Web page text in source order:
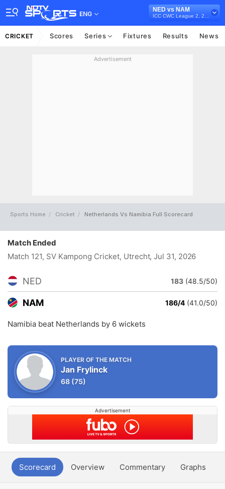
ENG
NED vs NAM
CRICKET Scores Series Fixtures Results News
Advertisement
Sports Home Cricket Netherlands Vs Namibia Full Scorecard
Match Ended
Match 121, SV Kampong Cricket, Utrecht, Jul 31, 2026
NED 183 (48.5/50)
NAM 186/4 (41.0/50)
Namibia beat Netherlands by 6 wickets
PLAYER OF THE MATCH
Jan Frylinck
68 (75)
Advertisement
Scorecard Overview Commentary Graphs